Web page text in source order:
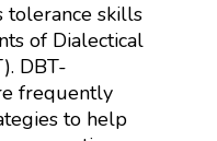
tolerance skills
of Dialectical
DBT-
frequently
to help